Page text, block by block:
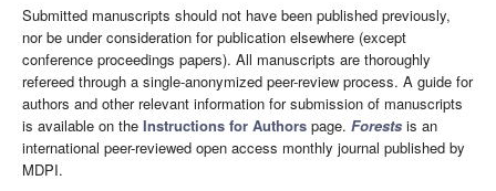
Submitted manuscripts should not have been published previously,
nor be under consideration for publication elsewhere (except
conference proceedings papers). All manuscripts are thoroughly
refereed through a single-anonymized peer-review process. A guide for
authors and other relevant information for submission of manuscripts
is available on the Instructions for Authors page. Forests is an
international peer-reviewed open access monthly journal published by
MDPI.